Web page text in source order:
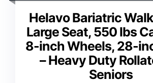
Helavo Bariatric
Large Seat, 550 lbs
8-inch Wheels, 28-
– Heavy Duty
Seniors